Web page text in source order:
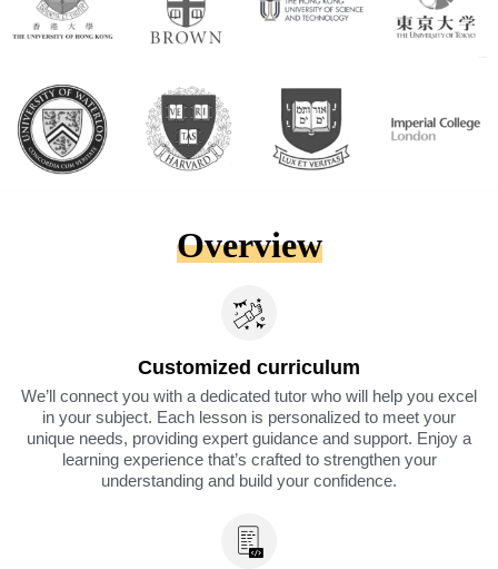
Overview
Customized curriculum
We’ll connect you with a dedicated tutor who will help you excel
in your subject. Each lesson is personalized to meet your
unique needs, providing expert guidance and support. Enjoy a
learning experience that’s crafted to strengthen your
understanding and build your confidence.